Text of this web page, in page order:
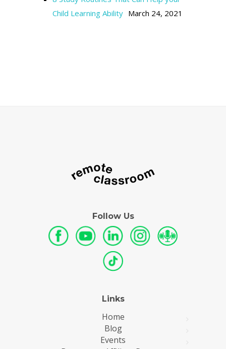
Child Learning Ability March 24, 2021
Follow Us
Links
Home
Blog
Events